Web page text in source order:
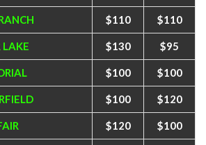
$110 $110
LAKE $130 $95
$100 $100
$100 $120
$120 $100